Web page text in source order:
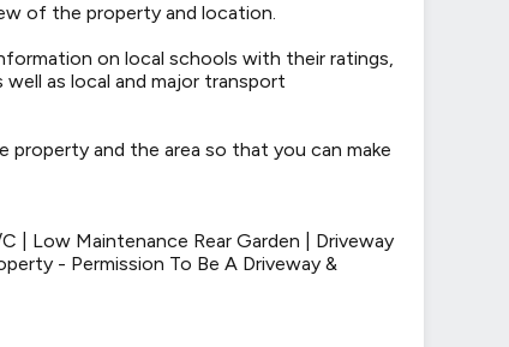
of the property and location.
on local schools with their ratings,
as local and major transport
and the area so that you can make
| Low Maintenance Rear Garden | Driveway
- Permission To Be A Driveway &